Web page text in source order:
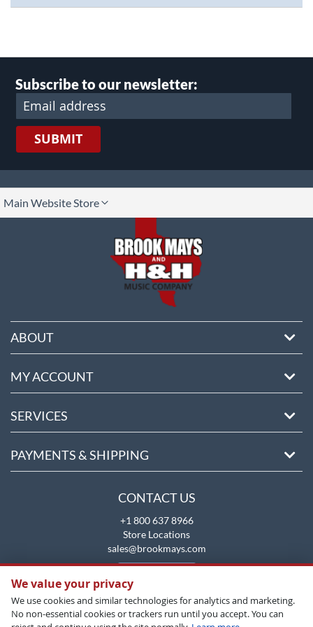
Subscribe to our newsletter:
SUBMIT
Main Website Store
ABOUT
MY ACCOUNT
SERVICES
PAYMENTS & SHIPPING
CONTACT US
+1 800 637 8966
Store Locations
sales@brookmays.com
We value your privacy
We use cookies and similar technologies for analytics and marketing.
No non-essential cookies or trackers run until you accept. You can